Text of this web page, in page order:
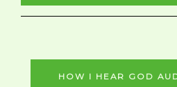
HOW I HEAR GOD